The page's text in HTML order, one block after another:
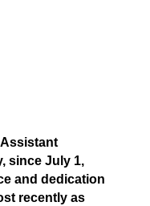
since July 1,
and dedication
recently as